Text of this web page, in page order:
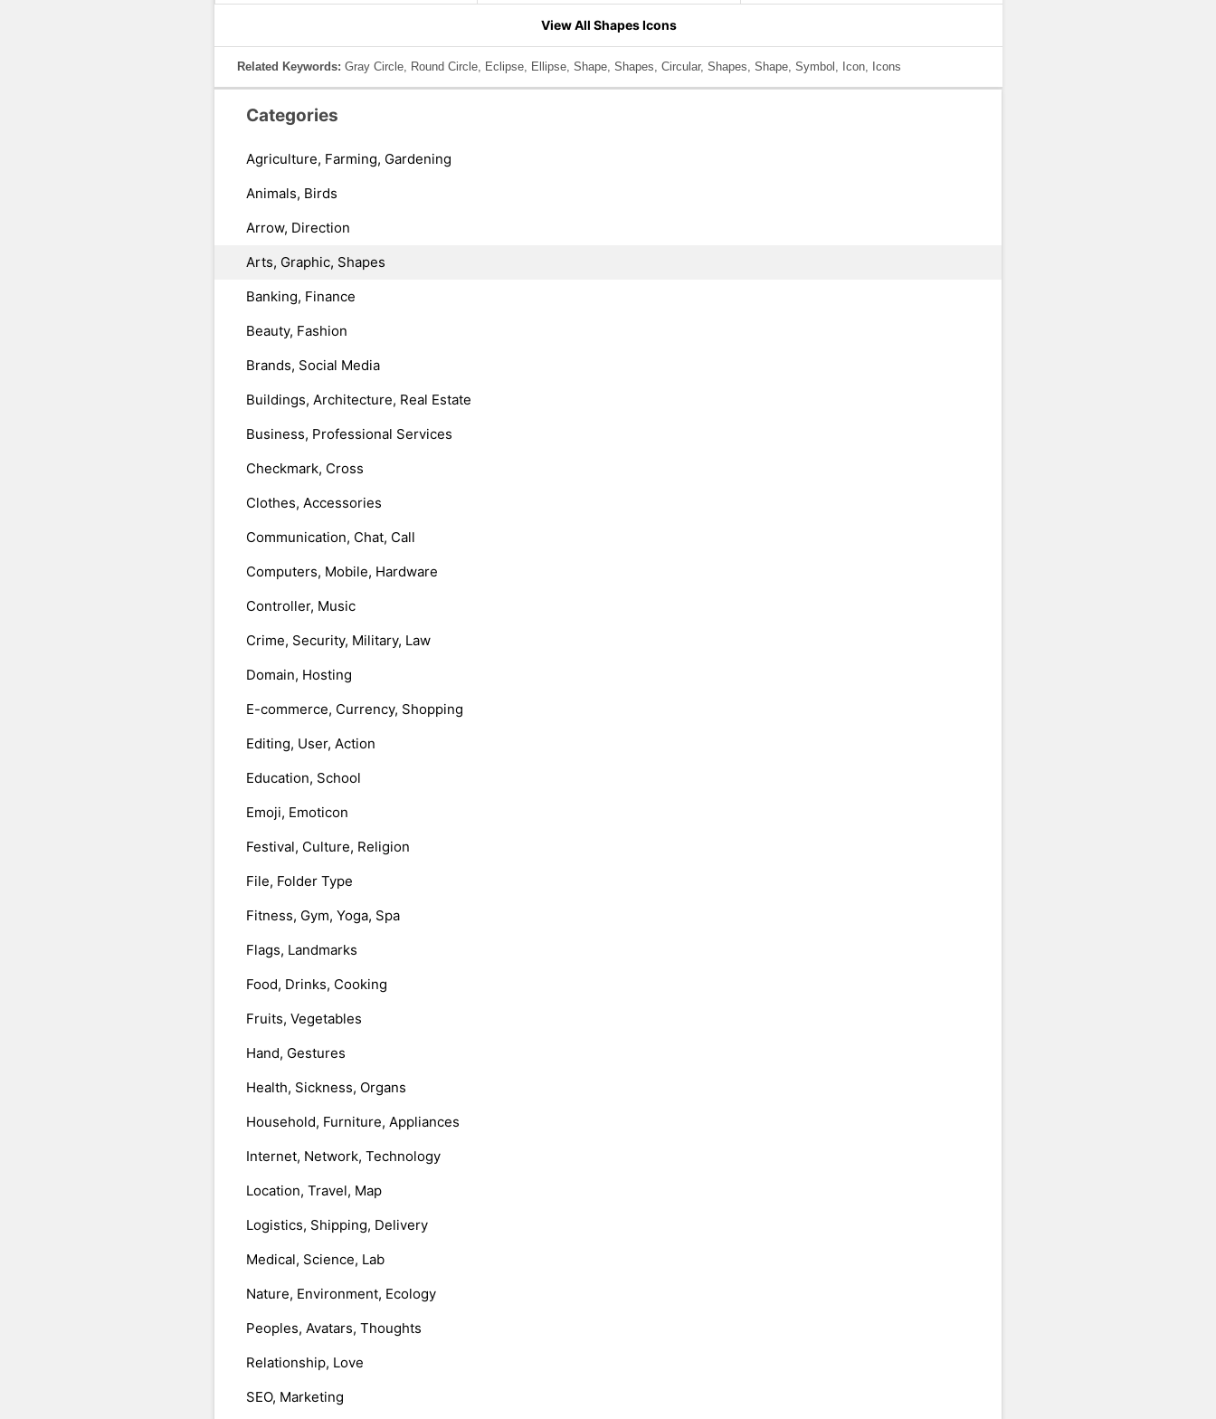
View All Shapes Icons
Related Keywords: Gray Circle, Round Circle, Eclipse, Ellipse, Shape, Shapes, Circular, Shapes, Shape, Symbol, Icon, Icons
Categories
Agriculture, Farming, Gardening
Animals, Birds
Arrow, Direction
Arts, Graphic, Shapes
Banking, Finance
Beauty, Fashion
Brands, Social Media
Buildings, Architecture, Real Estate
Business, Professional Services
Checkmark, Cross
Clothes, Accessories
Communication, Chat, Call
Computers, Mobile, Hardware
Controller, Music
Crime, Security, Military, Law
Domain, Hosting
E-commerce, Currency, Shopping
Editing, User, Action
Education, School
Emoji, Emoticon
Festival, Culture, Religion
File, Folder Type
Fitness, Gym, Yoga, Spa
Flags, Landmarks
Food, Drinks, Cooking
Fruits, Vegetables
Hand, Gestures
Health, Sickness, Organs
Household, Furniture, Appliances
Internet, Network, Technology
Location, Travel, Map
Logistics, Shipping, Delivery
Medical, Science, Lab
Nature, Environment, Ecology
Peoples, Avatars, Thoughts
Relationship, Love
SEO, Marketing